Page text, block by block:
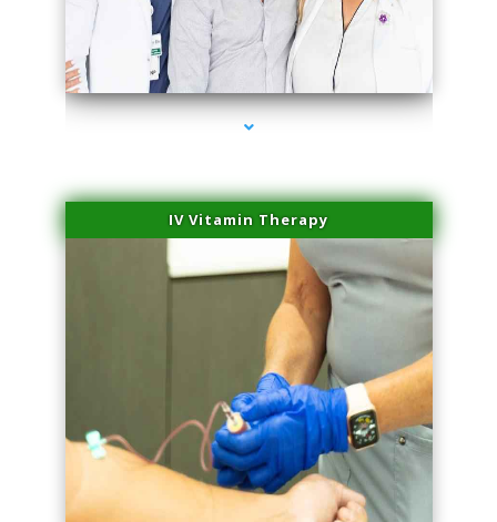
series-2000-Double Chin Fat Removal North Miami
IV Vitamin Therapy
series-3000-Double Chin Fat Removal North Miami